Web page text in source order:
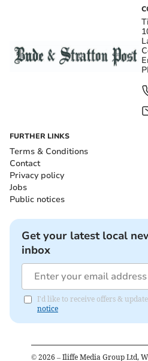
FURTHER LINKS
Terms & Conditions
Contact
Privacy policy
Jobs
Public notices
Get your latest local
inbox
I'd like to receive offers &
notice
© 2026 – Iliffe Media Group Ltd,